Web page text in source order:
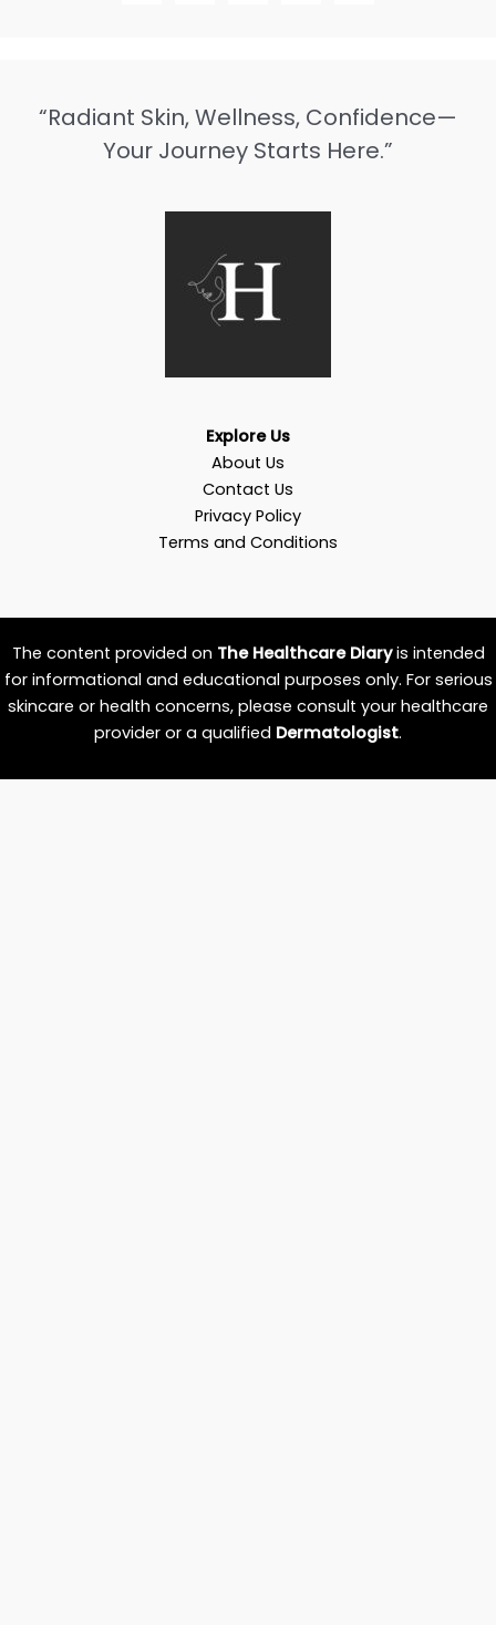
“Radiant Skin, Wellness, Confidence—
Your Journey Starts Here.”
Explore Us
About Us
Contact Us
Privacy Policy
Terms and Conditions
The content provided on The Healthcare Diaryis intended
for informational and educational purposes only. For serious
skincare or health concerns, please consult your healthcare
provider or a qualified Dermatologist.